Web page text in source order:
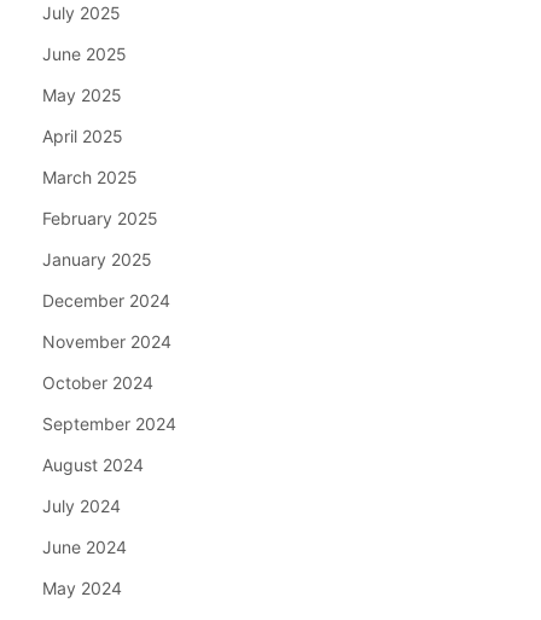
July 2025
June 2025
May 2025
April 2025
March 2025
February 2025
January 2025
December 2024
November 2024
October 2024
September 2024
August 2024
July 2024
June 2024
May 2024